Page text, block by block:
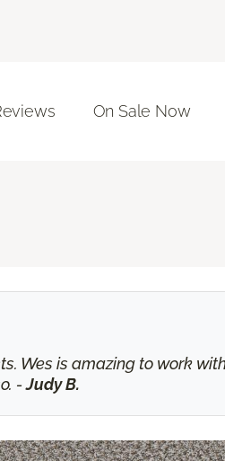
On Sale Now
Wes is amazing to work
-Judy B.